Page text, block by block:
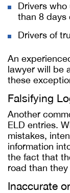
Drivers
than 8 days
Drivers of
An
lawyer will be
these
Falsifying
Another
ELD entries.
mistakes,
information
the fact that
road than
Inaccurate